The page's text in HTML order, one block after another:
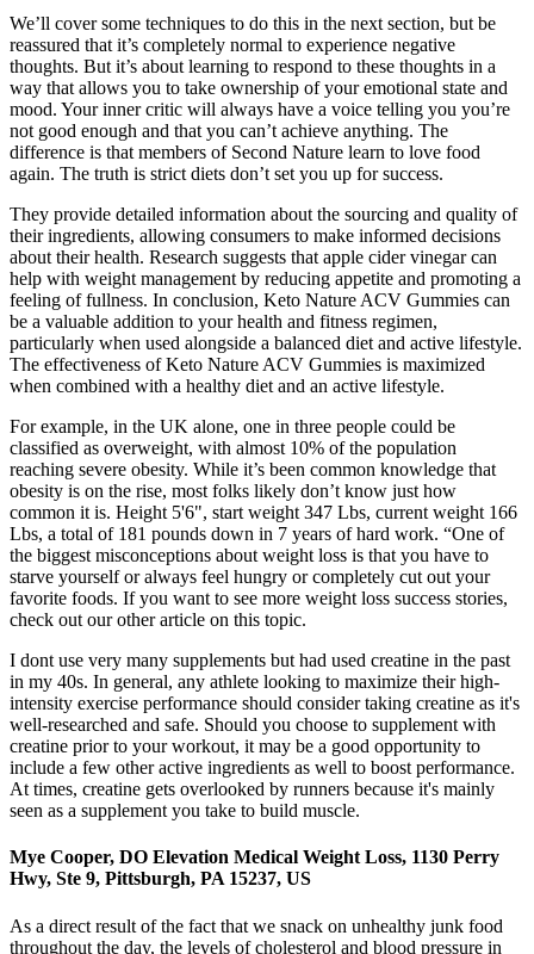
We’ll cover some techniques to do this in the next section, but be
reassured that it’s completely normal to experience negative
thoughts. But it’s about learning to respond to these thoughts in a
way that allows you to take ownership of your emotional state and
mood. Your inner critic will always have a voice telling you you’re
not good enough and that you can’t achieve anything. The
difference is that members of Second Nature learn to love food
again. The truth is strict diets don’t set you up for success.
They provide detailed information about the sourcing and quality of
their ingredients, allowing consumers to make informed decisions
about their health. Research suggests that apple cider vinegar can
help with weight management by reducing appetite and promoting a
feeling of fullness. In conclusion, Keto Nature ACV Gummies can
be a valuable addition to your health and fitness regimen,
particularly when used alongside a balanced diet and active lifestyle.
The effectiveness of Keto Nature ACV Gummies is maximized
when combined with a healthy diet and an active lifestyle.
For example, in the UK alone, one in three people could be
classified as overweight, with almost 10% of the population
reaching severe obesity. While it’s been common knowledge that
obesity is on the rise, most folks likely don’t know just how
common it is. Height 5'6", start weight 347 Lbs, current weight 166
Lbs, a total of 181 pounds down in 7 years of hard work. “One of
the biggest misconceptions about weight loss is that you have to
starve yourself or always feel hungry or completely cut out your
favorite foods. If you want to see more weight loss success stories,
check out our other article on this topic.
I dont use very many supplements but had used creatine in the past
in my 40s. In general, any athlete looking to maximize their high-
intensity exercise performance should consider taking creatine as it's
well-researched and safe. Should you choose to supplement with
creatine prior to your workout, it may be a good opportunity to
include a few other active ingredients as well to boost performance.
At times, creatine gets overlooked by runners because it's mainly
seen as a supplement you take to build muscle.
Mye Cooper, DO Elevation Medical Weight Loss, 1130 Perry
Hwy, Ste 9, Pittsburgh, PA 15237, US
As a direct result of the fact that we snack on unhealthy junk food
throughout the day, the levels of cholesterol and blood pressure in